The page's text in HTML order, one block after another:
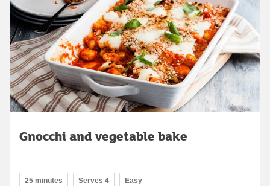
Gnocchi and vegetable bake
25 minutes Serves 4 Easy